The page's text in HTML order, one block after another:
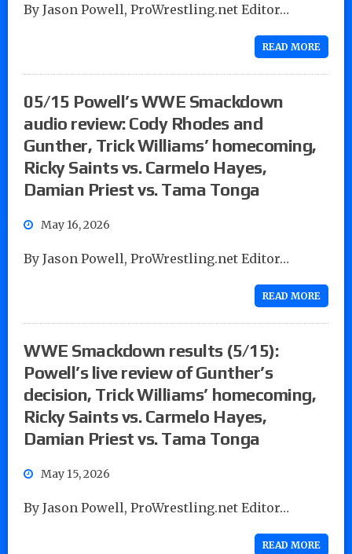
By Jason Powell, ProWrestling.net Editor…
READ MORE
05/15 Powell’s WWE Smackdown
audio review: Cody Rhodes and
Gunther, Trick Williams’ homecoming,
Ricky Saints vs. Carmelo Hayes,
Damian Priest vs. Tama Tonga
May 16, 2026
By Jason Powell, ProWrestling.net Editor…
READ MORE
WWE Smackdown results (5/15):
Powell’s live review of Gunther’s
decision, Trick Williams’ homecoming,
Ricky Saints vs. Carmelo Hayes,
Damian Priest vs. Tama Tonga
May 15, 2026
By Jason Powell, ProWrestling.net Editor…
READ MORE